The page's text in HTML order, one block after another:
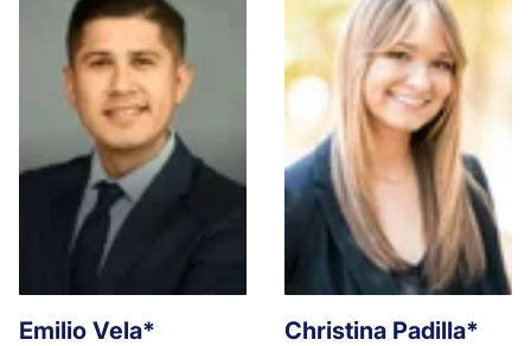
Emilio Vela*
Christina Padilla*